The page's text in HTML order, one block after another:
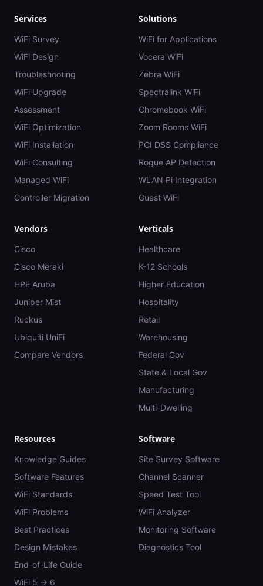
Services
WiFi Survey
WiFi Design
Troubleshooting
WiFi Upgrade
Assessment
WiFi Optimization
WiFi Installation
WiFi Consulting
Managed WiFi
Controller Migration
Solutions
WiFi for Applications
Vocera WiFi
Zebra WiFi
Spectralink WiFi
Chromebook WiFi
Zoom Rooms WiFi
PCI DSS Compliance
Rogue AP Detection
WLAN Pi Integration
Guest WiFi
Vendors
Cisco
Cisco Meraki
HPE Aruba
Juniper Mist
Ruckus
Ubiquiti UniFi
Compare Vendors
Verticals
Healthcare
K-12 Schools
Higher Education
Hospitality
Retail
Warehousing
Federal Gov
State & Local Gov
Manufacturing
Multi-Dwelling
Resources
Knowledge Guides
Software Features
WiFi Standards
WiFi Problems
Best Practices
Design Mistakes
End-of-Life Guide
WiFi 5 → 6
Software
Site Survey Software
Channel Scanner
Speed Test Tool
WiFi Analyzer
Monitoring Software
Diagnostics Tool